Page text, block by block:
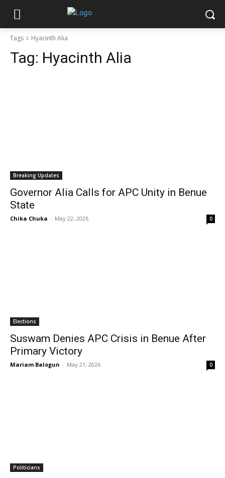
Tags Hyacinth Alia
Tag: Hyacinth Alia
Breaking Updates
Governor Alia Calls for APC Unity in Benue
State
Chika Chuka - May 22, 2026 0
Elections
Suswam Denies APC Crisis in Benue After
Primary Victory
Mariam Balogun - May 21, 2026 0
Politicians